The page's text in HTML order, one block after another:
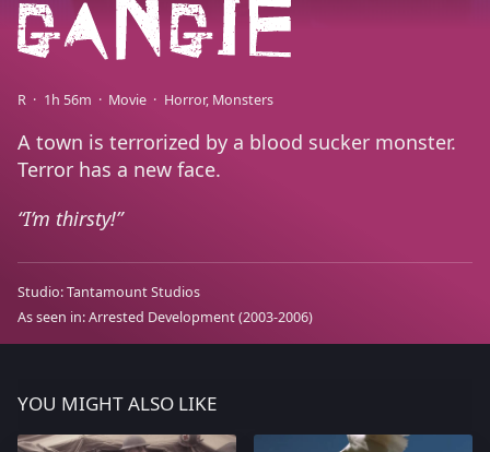
R 1h 56m Movie Horror Monsters
A town is terrorized by a blood sucker monster.
Terror has a new face.
I’m thirsty!
Studio:Tantamount Studios
As seen in:Arrested Development(2003-2006)
YOU MIGHT ALSO LIKE